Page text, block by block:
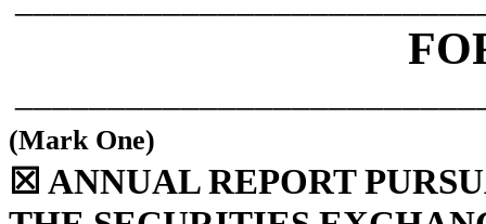
(Mark One)
☒ ANNUAL REPORT